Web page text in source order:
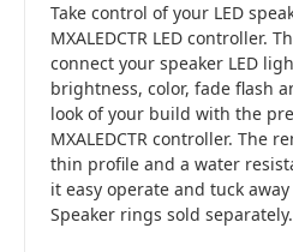
Take control of your LED
MXALEDCTR LED controller.
connect your speaker LED
brightness, color, fade flash
look of your build with the
MXALEDCTR controller. The
thin profile and a water
it easy operate and tuck
Speaker rings sold separately.